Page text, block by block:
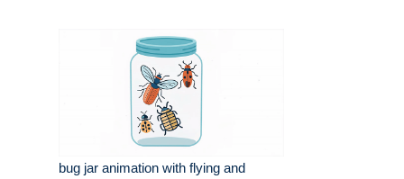
bug jar animation with flying and